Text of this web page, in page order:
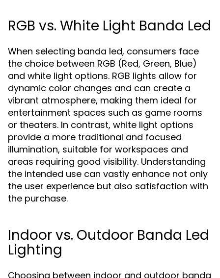
RGB vs. White Light Banda Led
When selecting banda led, consumers face
the choice between RGB (Red, Green, Blue)
and white light options. RGB lights allow for
dynamic color changes and can create a
vibrant atmosphere, making them ideal for
entertainment spaces such as game rooms
or theaters. In contrast, white light options
provide a more traditional and focused
illumination, suitable for workspaces and
areas requiring good visibility. Understanding
the intended use can vastly enhance not only
the user experience but also satisfaction with
the purchase.
Indoor vs. Outdoor Banda Led
Lighting
Choosing between indoor and outdoor banda